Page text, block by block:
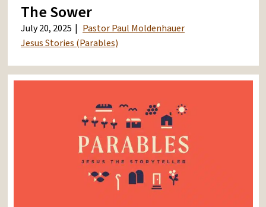
The Sower
July 20, 2025
Pastor Paul Moldenhauer
Jesus Stories (Parables)